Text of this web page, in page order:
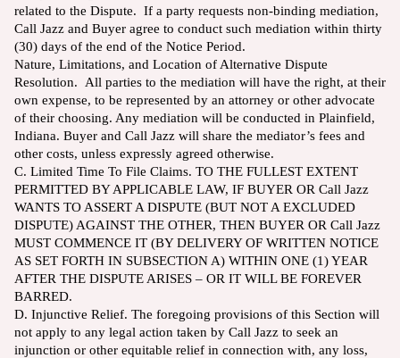
related to the Dispute. If a party requests non-binding mediation,
Call Jazz and Buyer agree to conduct such mediation within thirty
(30) days of the end of the Notice Period.
Nature, Limitations, and Location of Alternative Dispute
Resolution. All parties to the mediation will have the right, at their
own expense, to be represented by an attorney or other advocate
of their choosing. Any mediation will be conducted in Plainfield,
Indiana. Buyer and Call Jazz will share the mediator’s fees and
other costs, unless expressly agreed otherwise.
C. Limited Time To File Claims. TO THE FULLEST EXTENT
PERMITTED BY APPLICABLE LAW, IF BUYER OR Call Jazz
WANTS TO ASSERT A DISPUTE (BUT NOT A EXCLUDED
DISPUTE) AGAINST THE OTHER, THEN BUYER OR Call Jazz
MUST COMMENCE IT (BY DELIVERY OF WRITTEN NOTICE
AS SET FORTH IN SUBSECTION A) WITHIN ONE (1) YEAR
AFTER THE DISPUTE ARISES – OR IT WILL BE FOREVER
BARRED.
D. Injunctive Relief. The foregoing provisions of this Section will
not apply to any legal action taken by Call Jazz to seek an
injunction or other equitable relief in connection with, any loss,